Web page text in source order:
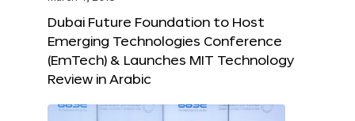
Dubai Future Foundation to Host
Emerging Technologies Conference
(EmTech) & Launches MIT Technology
Review in Arabic